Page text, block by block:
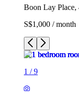
Boon Lay Place,
S$1,000 / month
1 /9